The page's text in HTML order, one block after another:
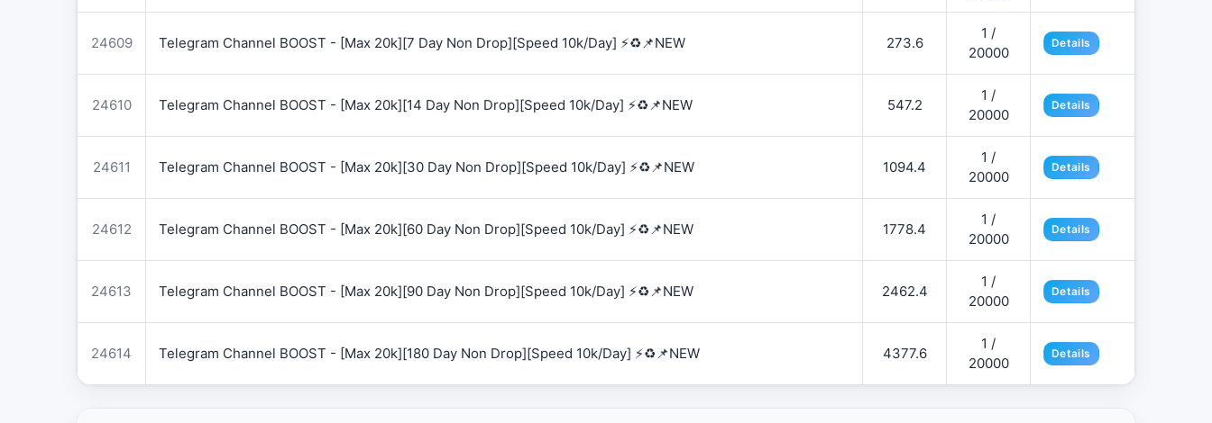
24609 Telegram Channel BOOST - [Max 20k][7 Day Non Drop][Speed 10k/Day] ⚡♻️📌NEW 273.6
1 /
20000
Details
24610 Telegram Channel BOOST - [Max 20k][14 Day Non Drop][Speed 10k/Day] ⚡♻️📌NEW 547.2
1 /
20000
Details
24611 Telegram Channel BOOST - [Max 20k][30 Day Non Drop][Speed 10k/Day] ⚡♻️📌NEW 1094.4
1 /
20000
Details
24612 Telegram Channel BOOST - [Max 20k][60 Day Non Drop][Speed 10k/Day] ⚡♻️📌NEW 1778.4
1 /
20000
Details
24613 Telegram Channel BOOST - [Max 20k][90 Day Non Drop][Speed 10k/Day] ⚡♻️📌NEW 2462.4
1 /
20000
Details
24614 Telegram Channel BOOST - [Max 20k][180 Day Non Drop][Speed 10k/Day] ⚡♻️📌NEW 4377.6
1 /
20000
Details